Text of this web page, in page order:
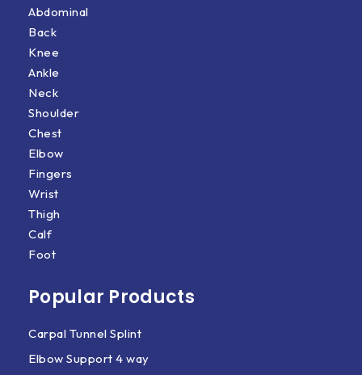
Abdominal
Back
Knee
Ankle
Neck
Shoulder
Chest
Elbow
Fingers
Wrist
Thigh
Calf
Foot
Popular Products
Carpal Tunnel Splint
Elbow Support 4 way